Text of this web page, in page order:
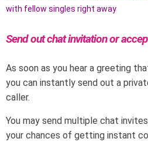
with fellow singles right away
Send out chat invitation or
As soon as you hear a greeting
you can instantly send out a
caller.
You may send multiple chat
your chances of getting instant